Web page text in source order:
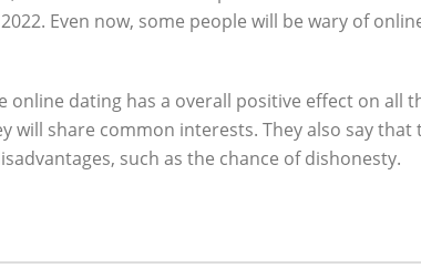
Even now, some people will be wary of
dating has a overall positive effect on all
share common interests. They also say that
such as the chance of dishonesty.